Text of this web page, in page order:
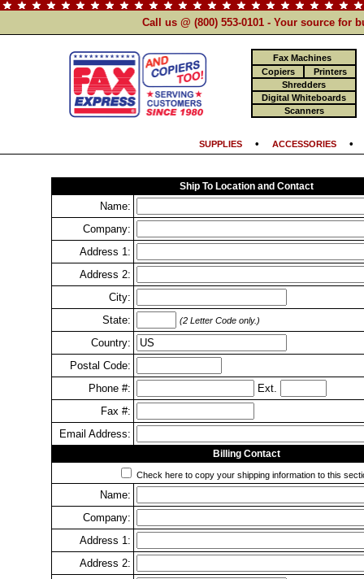
Call us @ (800) 553-0101 - Your source for
Fax Machines
Copiers
Printers
Shredders
Digital Whiteboards
Scanners
SUPPLIES• ACCESSORIES
Ship To Location and Contact
Name:
Company:
Address 1:
Address 2:
City:
State:
(2 Letter Code only.)
Country:
Postal Code:
Phone #:
Ext.
Fax #:
Email Address:
Billing Contact
Check here to copy your shipping information to this
Name:
Company:
Address 1:
Address 2: